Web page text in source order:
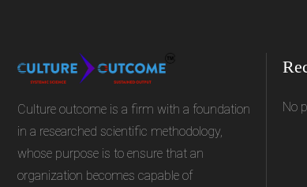
Culture outcome is a firm with a foundation
in a researched scientific methodology,
whose purpose is to ensure that an
organization becomes capable of
No